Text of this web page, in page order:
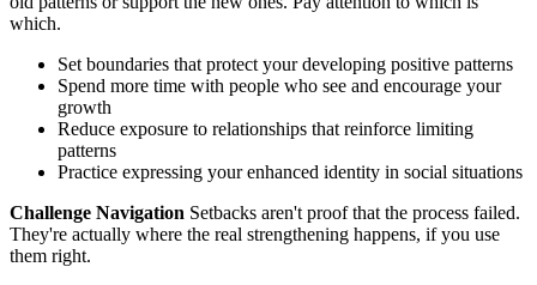
which.
Set boundaries that protect your developing positive patterns
Spend more time with people who see and encourage your
growth
Reduce exposure to relationships that reinforce limiting
patterns
Practice expressing your enhanced identity in social situations
Challenge Navigation Setbacks aren't proof that the process failed.
They're actually where the real strengthening happens, if you use
them right.